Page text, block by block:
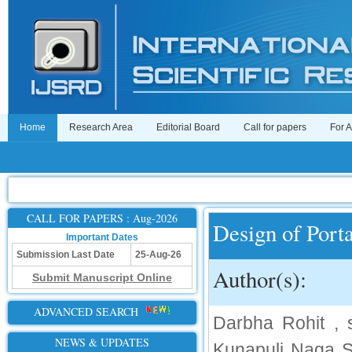
Home Research Area Editorial Board Call for papers For
CALL FOR PAPERS : Aug-2026
Important Dates
Submission Last Date
25-Aug-26
Submit Manuscript Online
ADVANCED SEARCH
NEWS & UPDATES
Design of
Author(s):
Darbha Rohit ,